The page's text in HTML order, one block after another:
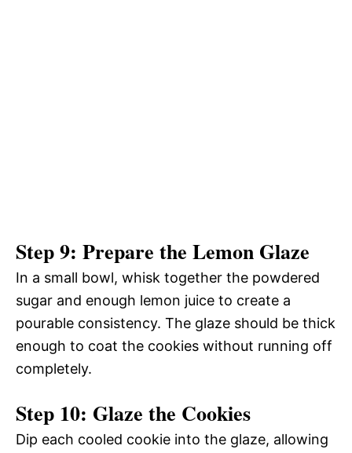
Step 9: Prepare the Lemon Glaze
In a small bowl, whisk together the powdered
sugar and enough lemon juice to create a
pourable consistency. The glaze should be thick
enough to coat the cookies without running off
completely.
Step 10: Glaze the Cookies
Dip each cooled cookie into the glaze, allowing